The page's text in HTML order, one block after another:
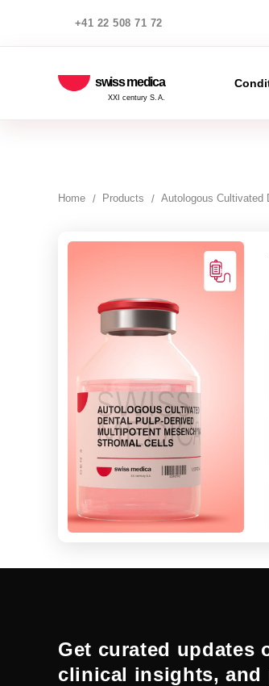
+41 22 508 71 72
swiss medica
XXI century S.A.
Home Products Autologous Cultivated
Get curated updates
clinical insights, and